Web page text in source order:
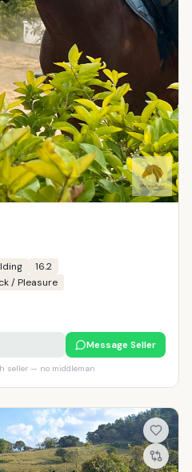
16.2
/ Pleasure
Message Seller
seller — no middleman